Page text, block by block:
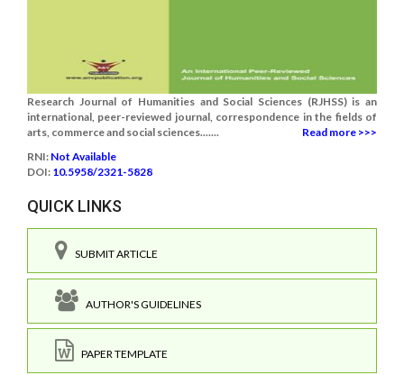
Research Journal of Humanities and Social Sciences (RJHSS) is an
international, peer-reviewed journal, correspondence in the fields of
arts, commerce and social sciences.......
Read more >>>
RNI: Not Available
DOI: 10.5958/2321-5828
QUICK LINKS
SUBMIT ARTICLE
AUTHOR'S GUIDELINES
PAPER TEMPLATE